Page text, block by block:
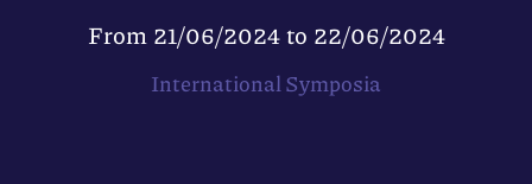
From 21/06/2024to 22/06/2024
International Symposia